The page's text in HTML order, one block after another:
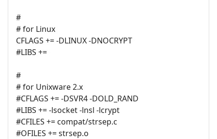
#
# for Linux
CFLAGS += -DLINUX -DNOCRYPT
#LIBS +=
#
# for Unixware 2.x
#CFLAGS += -DSVR4 -DOLD_RAND
#LIBS += -lsocket -lnsl -lcrypt
#CFILES += compat/strsep.c
#OFILES += strsep.o